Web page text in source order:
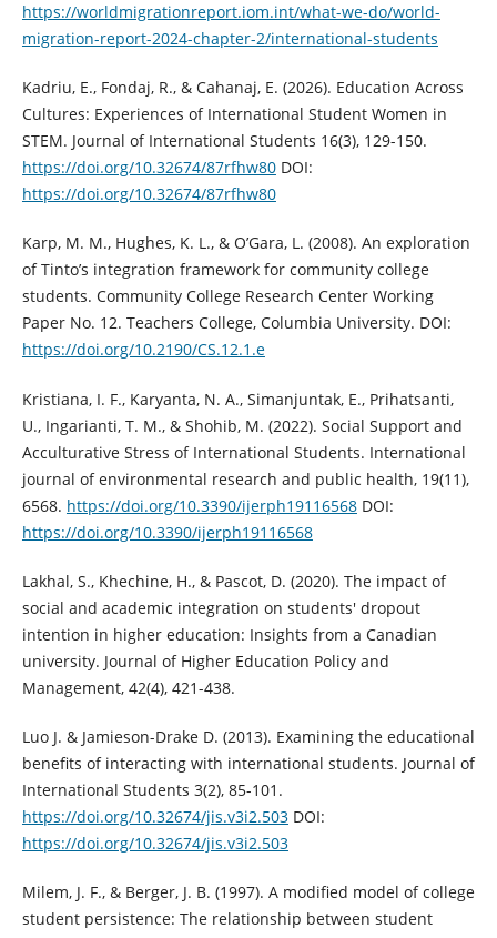
https://worldmigrationreport.iom.int/what-we-do/world-
migration-report-2024-chapter-2/international-students
Kadriu, E., Fondaj, R., & Cahanaj, E. (2026). Education Across
Cultures: Experiences of International Student Women in
STEM. Journal of International Students 16(3), 129-150.
https://doi.org/10.32674/87rfhw80DOI:
https://doi.org/10.32674/87rfhw80
Karp, M. M., Hughes, K. L., & O’Gara, L. (2008). An exploration
of Tinto’s integration framework for community college
students. Community College Research Center Working
Paper No. 12. Teachers College, Columbia University. DOI:
https://doi.org/10.2190/CS.12.1.e
Kristiana, I. F., Karyanta, N. A., Simanjuntak, E., Prihatsanti,
U., Ingarianti, T. M., & Shohib, M. (2022). Social Support and
Acculturative Stress of International Students. International
journal of environmental research and public health, 19(11),
6568. https://doi.org/10.3390/ijerph19116568DOI:
https://doi.org/10.3390/ijerph19116568
Lakhal, S., Khechine, H., & Pascot, D. (2020). The impact of
social and academic integration on students' dropout
intention in higher education: Insights from a Canadian
university. Journal of Higher Education Policy and
Management, 42(4), 421-438.
Luo J. & Jamieson-Drake D. (2013). Examining the educational
benefits of interacting with international students. Journal of
International Students 3(2), 85-101.
https://doi.org/10.32674/jis.v3i2.503DOI:
https://doi.org/10.32674/jis.v3i2.503
Milem, J. F., & Berger, J. B. (1997). A modified model of college
student persistence: The relationship between student